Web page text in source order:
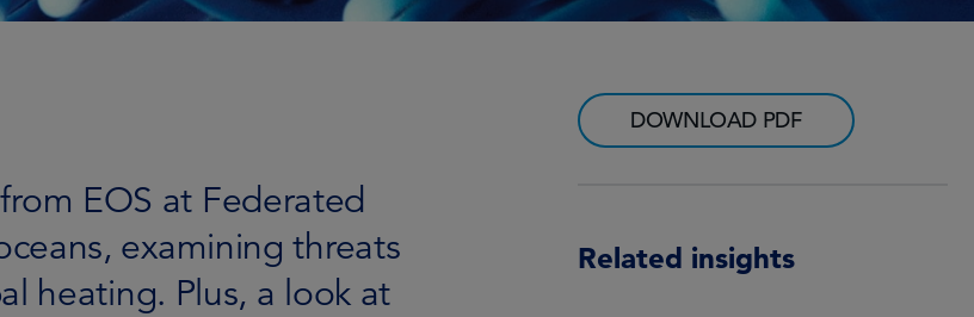
EOS at Federated
examining threats
heating. Plus, a look at
DOWNLOAD PDF
Related insights